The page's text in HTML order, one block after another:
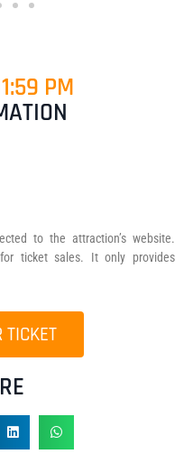
PM
to the attraction’s website.
ticket sales. It only provides
TICKET